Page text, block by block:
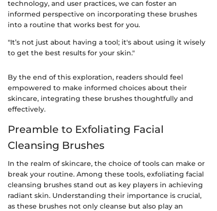
technology, and user practices, we can foster an
informed perspective on incorporating these brushes
into a routine that works best for you.
"It’s not just about having a tool; it's about using it wisely
to get the best results for your skin."
By the end of this exploration, readers should feel
empowered to make informed choices about their
skincare, integrating these brushes thoughtfully and
effectively.
Preamble to Exfoliating Facial
Cleansing Brushes
In the realm of skincare, the choice of tools can make or
break your routine. Among these tools, exfoliating facial
cleansing brushes stand out as key players in achieving
radiant skin. Understanding their importance is crucial,
as these brushes not only cleanse but also play an